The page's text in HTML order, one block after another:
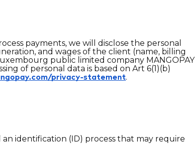
payments, we will disclose the personal
and wages of the client (name, billing
public limited company MANGOPAY
of personal data is based on Art 6(1)(b)
privacy-statement.
identification (ID) process that may require